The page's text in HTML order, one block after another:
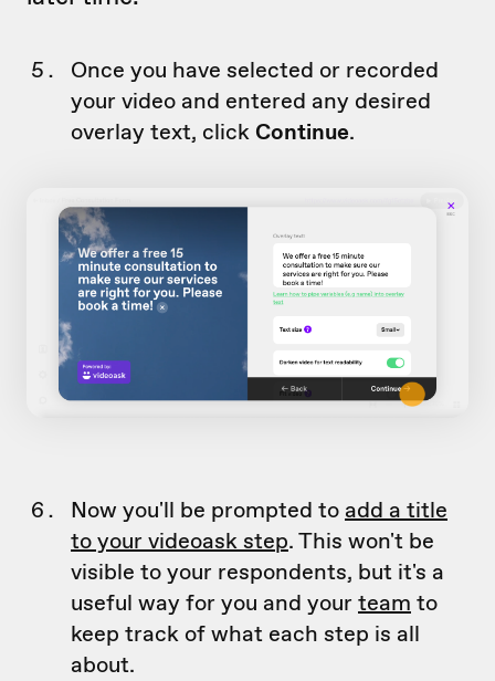
Once you have selected or recorded
your video and entered any desired
overlay text, click Continue.
Now you'll be prompted to add a title
to your videoask step. This won't be
visible to your respondents, but it's a
useful way for you and your team to
keep track of what each step is all
about.